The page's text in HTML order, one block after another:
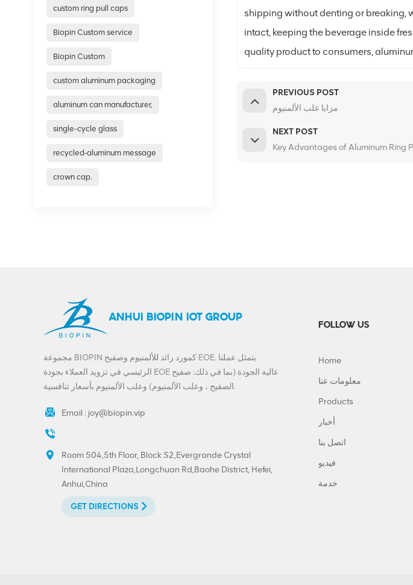
shipping without denting or breaking,
intact, keeping the beverage inside
quality product to consumers,
PREVIOUS POST
مزايا علب الألمنيوم
NEXT POST
Key Advantages of Aluminum Ring
custom ring pull caps
Biopin Custom service
Biopin Custom
custom aluminum packaging
aluminum can manufacturer,
single-cycle glass
recycled‑aluminum message
crown cap.
ANHUI BIOPIN IOT GROUP
مجموعة BIOPIN كمورد رائد للألمنيوم وصفيح EOE. يتمثل عملنا
الرئيسي في تزويد العملاء بجودة EOE عالية الجودة (بما في ذلك: صفيح
الصفيح ، وعلب الألمنيوم) وعلب الألمنيوم بأسعار تنافسية.
Email : joy@biopin.vip
Room 504,5th Floor, Block S2,Evergrande Crystal
International Plaza,Longchuan Rd,Baohe District, Hefei,
Anhui,China
GET DIRECTIONS
FOLLOW US
Home
معلومات عنا
Products
أخبار
اتصل بنا
فيديو
خدمة